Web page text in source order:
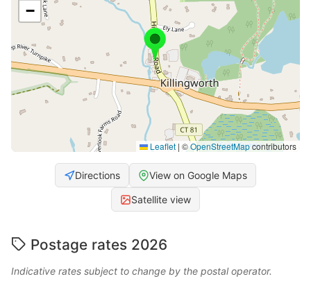
−
Leaflet | ©OpenStreetMapcontributors
Directions View on Google Maps
Satellite view
Postage rates 2026
Indicative rates subject to change by the postal operator.